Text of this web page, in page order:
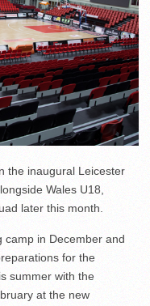
the inaugural Leicester
Wales U18,
later this month.
camp in December and
for the
summer with the
at the new